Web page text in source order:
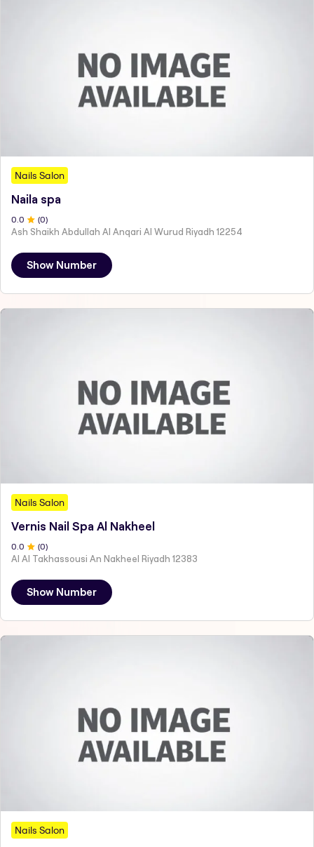
Nails Salon
Naila spa
0 .0 (0)
Ash Shaikh Abdullah Al Anqari Al Wurud Riyadh 12254
Show Number
Nails Salon
Vernis Nail Spa Al Nakheel
0.0 (0)
Al Al Takhassousi An Nakheel Riyadh 12383
Show Number
Nails Salon